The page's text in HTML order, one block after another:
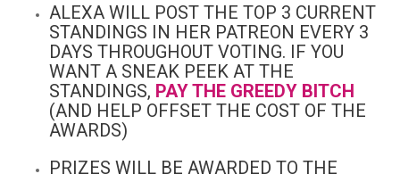
ALEXA WILL POST THE TOP 3 CURRENT
STANDINGS IN HER PATREON EVERY 3
DAYS THROUGHOUT VOTING. IF YOU
WANT A SNEAK PEEK AT THE
STANDINGS, PAY THE GREEDY BITCH
(AND HELP OFFSET THE COST OF THE
AWARDS)
PRIZES WILL BE AWARDED TO THE